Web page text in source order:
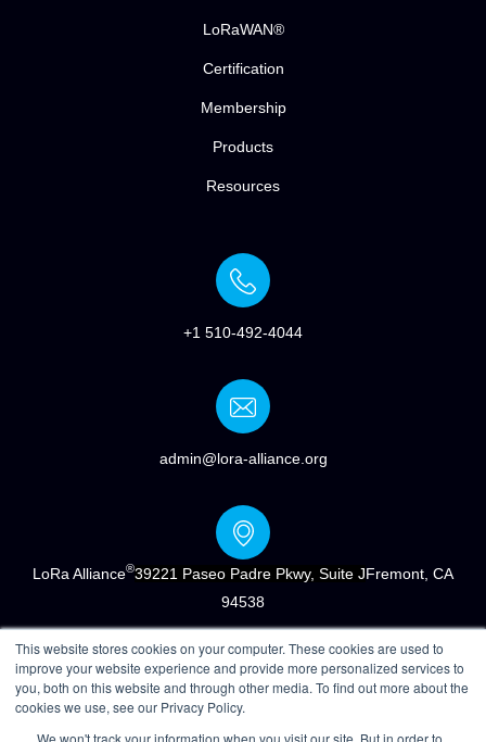
This website stores cookies on your computer. These cookies are used to
improve your website experience and provide more personalized services to
you, both on this website and through other media. To find out more about the
cookies we use, see our Privacy Policy.
We won't track your information when you visit our site. But in order to
LoRaWAN®
Certification
Membership
Products
Resources
+1 510-492-4044
admin@lora-alliance.org
LoRa Alliance®39221 Paseo Padre Pkwy, Suite JFremont, CA
94538
Copyright © 2022 LoRa Alliance
Cookie Policy